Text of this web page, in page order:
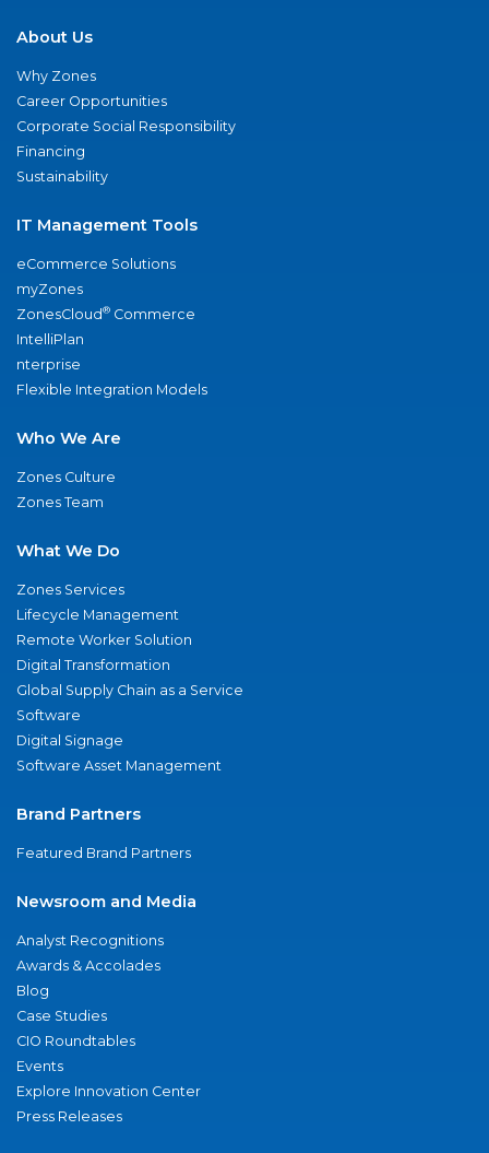
About Us
Why Zones
Career Opportunities
Corporate Social Responsibility
Financing
Sustainability
IT Management Tools
eCommerce Solutions
myZones
ZonesCloud® Commerce
IntelliPlan
nterprise
Flexible Integration Models
Who We Are
Zones Culture
Zones Team
What We Do
Zones Services
Lifecycle Management
Remote Worker Solution
Digital Transformation
Global Supply Chain as a Service
Software
Digital Signage
Software Asset Management
Brand Partners
Featured Brand Partners
Newsroom and Media
Analyst Recognitions
Awards & Accolades
Blog
Case Studies
CIO Roundtables
Events
Explore Innovation Center
Press Releases